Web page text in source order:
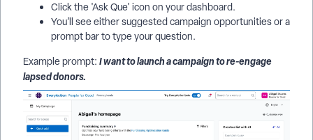
Click the 'Ask Que' icon on your dashboard.
You’ll see either suggested campaign opportunities or a
prompt bar to type your question.
Example prompt: I want to launch a campaign to re-engage
lapsed donors.